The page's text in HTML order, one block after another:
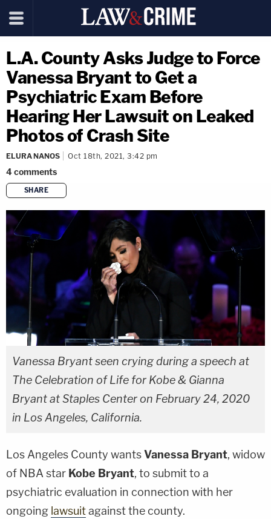
L.A. County Asks Judge to Force
Vanessa Bryant to Get a
Psychiatric Exam Before
Hearing Her Lawsuit on Leaked
Photos of Crash Site
ELURA NANOS Oct 18th, 2021, 3:42 pm
4comments
SHARE
copy link
Vanessa Bryant seen crying during a speech at
The Celebration of Life for Kobe & Gianna
Bryant at Staples Center on February 24, 2020
in Los Angeles, California.
Los Angeles County wantsVanessa Bryant, widow
of NBA star Kobe Bryant, to submit to a
psychiatric evaluation in connection with her
ongoing lawsuitagainst the county.